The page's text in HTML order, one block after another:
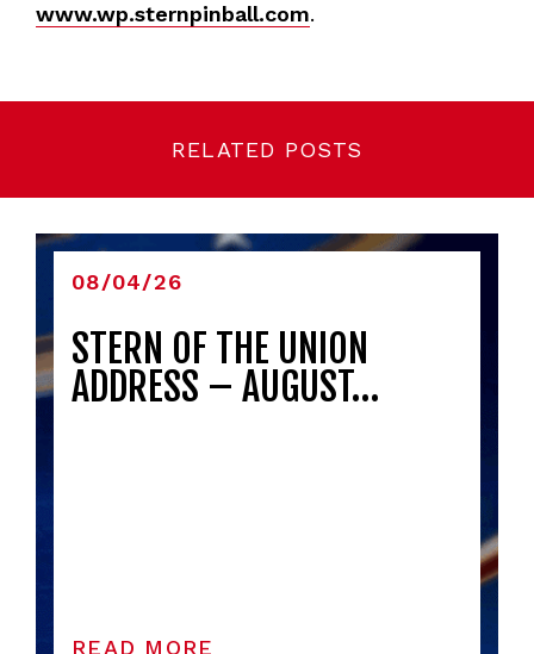
www.wp.sternpinball.com.
RELATED POSTS
08/04/26
STERN OF THE UNION
ADDRESS – AUGUST…
READ MORE